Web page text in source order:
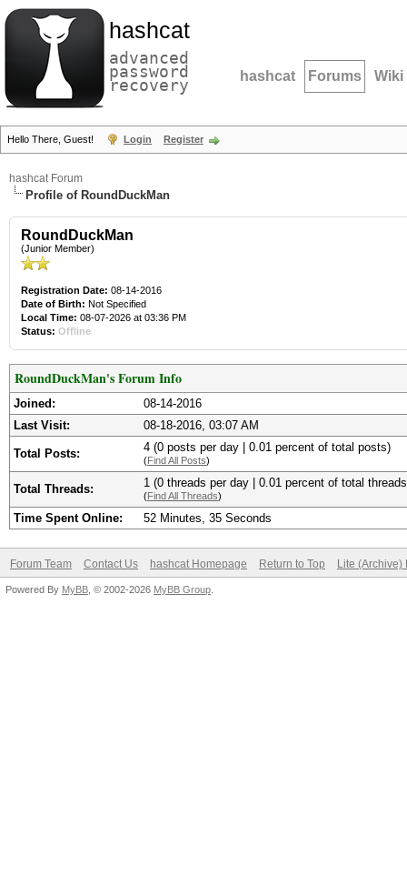
hashcat
advanced
password
recovery hashcat Forums Wiki
Hello There, Guest! Login Register
hashcat Forum
Profile of RoundDuckMan
RoundDuckMan
(Junior Member)
Registration Date: 08-14-2016
Date of Birth: Not Specified
Local Time: 08-07-2026 at 03:36 PM
Status: Offline
RoundDuckMan's Forum Info
Joined:
08-14-2016
Last Visit:
08-18-2016, 03:07 AM
Total Posts: 4 (0 posts per day | 0.01 percent of total posts)
(Find All Posts)
Total Threads: 1 (0 threads per day | 0.01 percent of total
(Find All Threads)
Time Spent Online: 52 Minutes, 35 Seconds
Forum Team Contact Us hashcat Homepage Return to Top Lite (Archive)
Powered By MyBB , © 2002-2026 MyBB Group